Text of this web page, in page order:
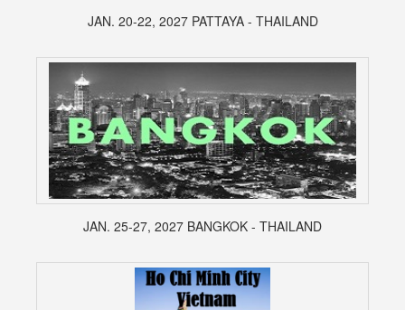
JAN. 20-22, 2027 PATTAYA - THAILAND
JAN. 25-27, 2027 BANGKOK - THAILAND